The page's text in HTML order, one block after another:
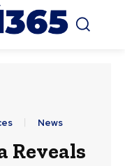
News
Reveals